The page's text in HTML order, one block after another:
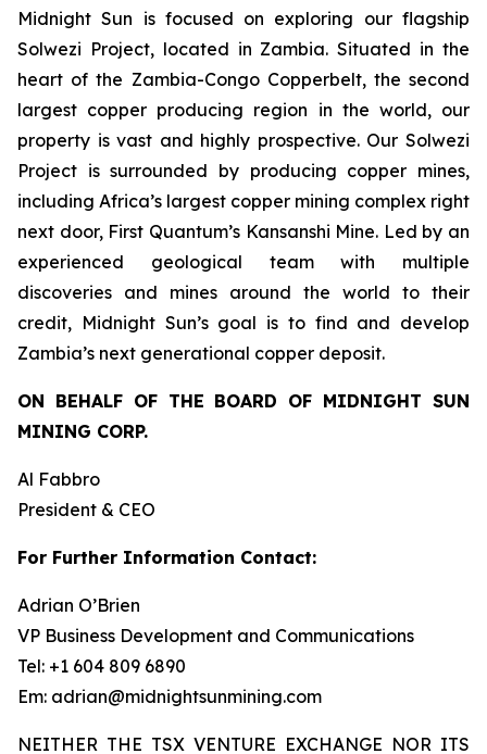
Midnight Sun is focused on exploring our flagship
Solwezi Project, located in Zambia. Situated in the
heart of the Zambia-Congo Copperbelt, the second
largest copper producing region in the world, our
property is vast and highly prospective. Our Solwezi
Project is surrounded by producing copper mines,
including Africa’s largest copper mining complex right
next door, First Quantum’s Kansanshi Mine. Led by an
experienced geological team with multiple
discoveries and mines around the world to their
credit, Midnight Sun’s goal is to find and develop
Zambia’s next generational copper deposit.
ON BEHALF OF THE BOARD OF MIDNIGHT SUN
MINING CORP.
Al Fabbro
President & CEO
For Further Information Contact:
Adrian O’Brien
VP Business Development and Communications
Tel: +1 604 809 6890
Em: adrian@midnightsunmining.com
NEITHER THE TSX VENTURE EXCHANGE NOR ITS